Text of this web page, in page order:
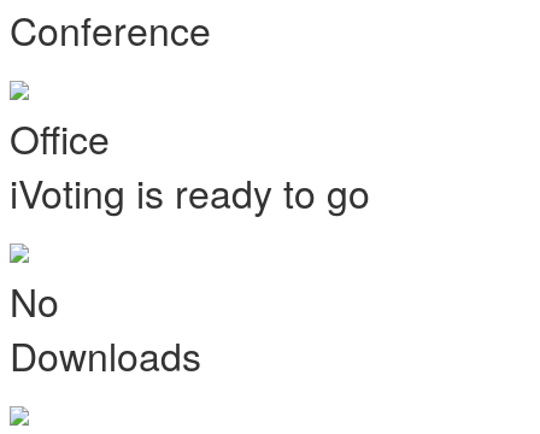
Conference
Office
iVoting is ready to go
No
Downloads